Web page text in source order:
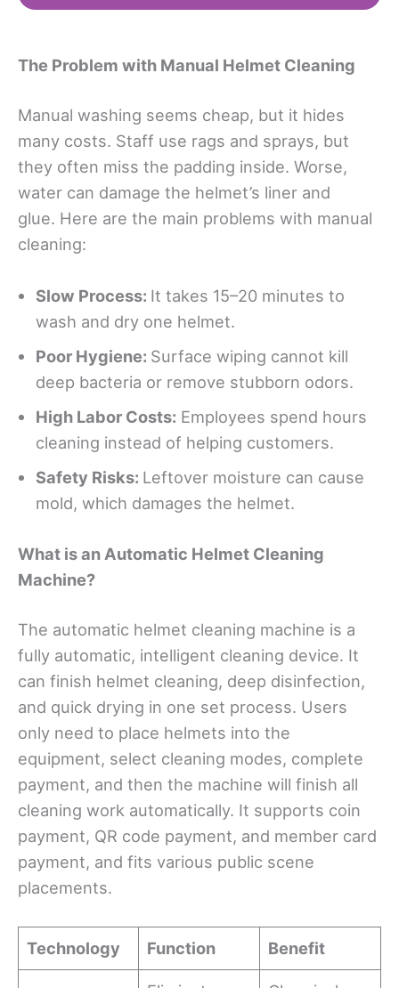
The Problem with Manual Helmet Cleaning
Manual washing seems cheap, but it hides
many costs. Staff use rags and sprays, but
they often miss the padding inside. Worse,
water can damage the helmet’s liner and
glue. Here are the main problems with manual
cleaning:
Slow Process: It takes 15–20 minutes to
wash and dry one helmet.
Poor Hygiene: Surface wiping cannot kill
deep bacteria or remove stubborn odors.
High Labor Costs: Employees spend hours
cleaning instead of helping customers.
Safety Risks: Leftover moisture can cause
mold, which damages the helmet.
What is an Automatic Helmet Cleaning
Machine?
The automatic helmet cleaning machine is a
fully automatic, intelligent cleaning device. It
can finish helmet cleaning, deep disinfection,
and quick drying in one set process. Users
only need to place helmets into the
equipment, select cleaning modes, complete
payment, and then the machine will finish all
cleaning work automatically. It supports coin
payment, QR code payment, and member card
payment, and fits various public scene
placements.
Technology Function Benefit